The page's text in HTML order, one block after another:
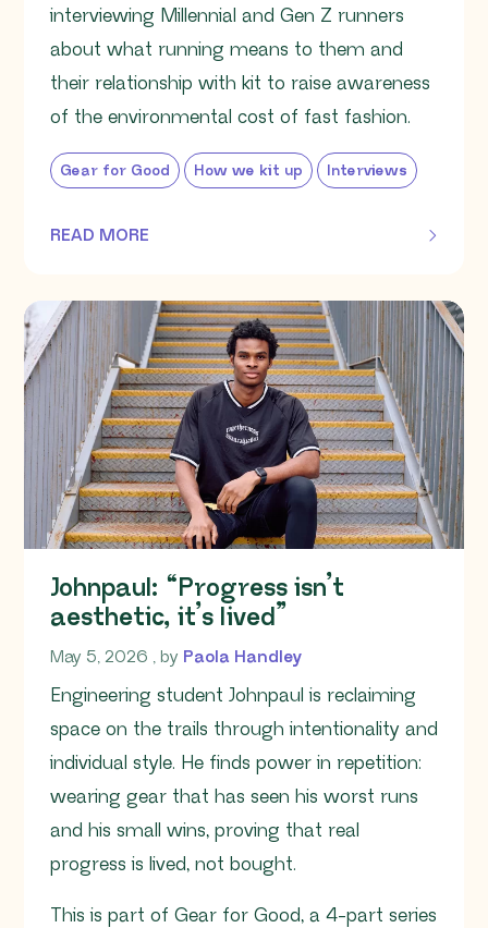
interviewing Millennial and Gen Z runners
about what running means to them and
their relationship with kit to raise awareness
of the environmental cost of fast fashion.
Gear for Good How we kit up Interviews
READ MORE
OF THIS ARTICLE
Johnpaul: “Progress isn’t
aesthetic, it’s lived”
May 5, 2026 May 5, 2026
, by Paola Handley
Engineering student Johnpaul is reclaiming
space on the trails through intentionality and
individual style. He finds power in repetition:
wearing gear that has seen his worst runs
and his small wins, proving that real
progress is lived, not bought.
This is part of Gear for Good, a 4-part series